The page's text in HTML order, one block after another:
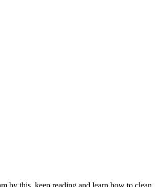
by this, keep reading and learn how to clean